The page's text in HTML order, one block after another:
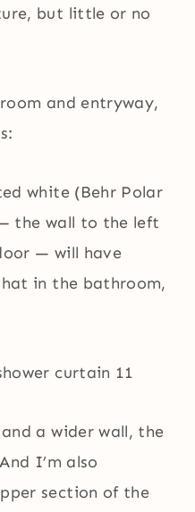
but little or no
and entryway,
white (Behr Polar
the wall to the left
— will have
in the bathroom,
a wider wall, the
I’m also
section of the